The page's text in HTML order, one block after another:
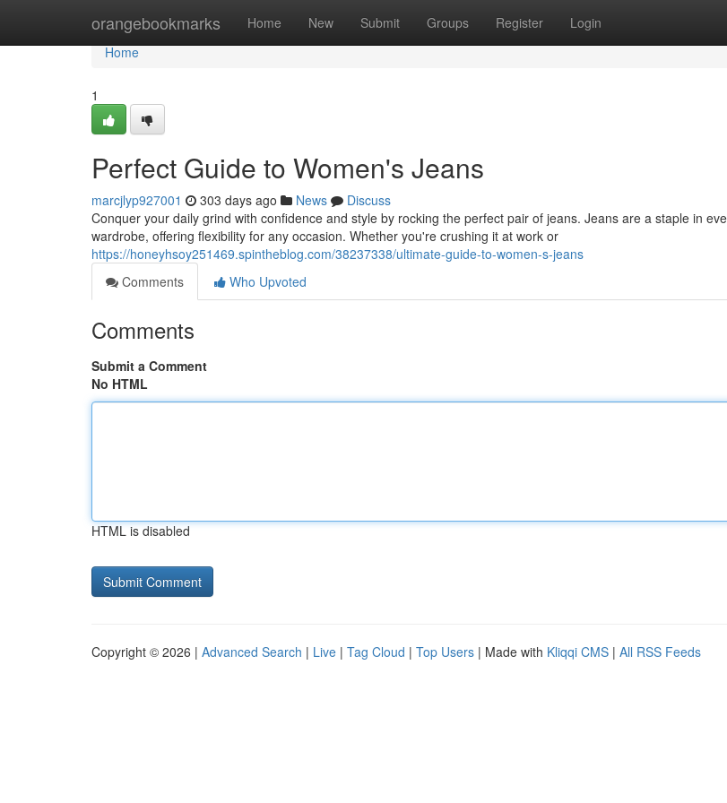
orangebookmarks Home New Submit Groups Register Login
Home
Home
1
Perfect Guide to Women's Jeans
marcjlyp927001 303 days ago News
Discuss
Conquer your daily grind with confidence and style by rocking the perfect pair of jeans. Jeans are a staple in
wardrobe, offering flexibility for any occasion. Whether you're crushing it at work or
https://honeyhsoy251469.spintheblog.com/38237338/ultimate-guide-to-women-s-jeans
Comments
Who Upvoted
Comments
Submit a Comment
No HTML
HTML is disabled
Copyright © 2026 | Advanced Search | Live | Tag Cloud | Top Users | Made with Kliqqi CMS | All RSS Feeds